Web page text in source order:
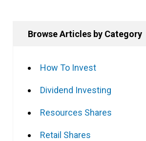
Browse Articles by Category
How To Invest
Dividend Investing
Resources Shares
Retail Shares